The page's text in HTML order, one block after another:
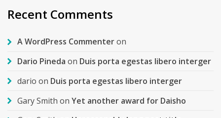
Recent Comments
A WordPress Commenteron
Dario Pineda on Duis porta egestas libero interger
dario on Duis porta egestas libero interger
Gary Smith on Yet another award for Daisho